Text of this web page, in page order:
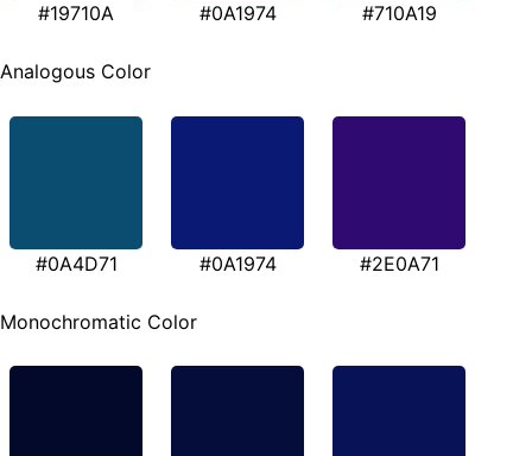
#19710A #0A1974 #710A19
Analogous Color
#0A4D71 #0A1974 #2E0A71
Monochromatic Color